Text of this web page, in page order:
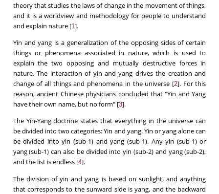
theory that studies the laws of change in the movement of things,
and it is a worldview and methodology for people to understand
and explain nature [1].
Yin and yang is a generalization of the opposing sides of certain
things or phenomena associated in nature, which is used to
explain the two opposing and mutually destructive forces in
nature. The interaction of yin and yang drives the creation and
change of all things and phenomena in the universe [2]. For this
reason, ancient Chinese physicians concluded that "Yin and Yang
have their own name, but no form" [3].
The Yin-Yang doctrine states that everything in the universe can
be divided into two categories: Yin and yang. Yin or yang alone can
be divided into yin (sub-1) and yang (sub-1). Any yin (sub-1) or
yang (sub-1) can also be divided into yin (sub-2) and yang (sub-2),
and the list is endless [4].
The division of yin and yang is based on sunlight, and anything
that corresponds to the sunward side is yang, and the backward